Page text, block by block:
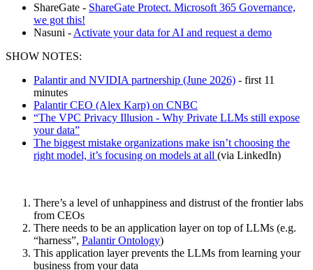
ShareGate - ShareGate Protect. Microsoft 365 Governance,
we got this!
Nasuni - Activate your data for AI and request a demo
SHOW NOTES:
Palantir and NVIDIA partnership (June 2026) - first 11
minutes
Palantir CEO (Alex Karp) on CNBC
“The VPC Privacy Illusion - Why Private LLMs still expose
your data”
The biggest mistake organizations make isn’t choosing the
right model, it’s focusing on models at all (via LinkedIn)
There’s a level of unhappiness and distrust of the frontier labs
from CEOs
There needs to be an application layer on top of LLMs (e.g.
“harness”, Palantir Ontology)
This application layer prevents the LLMs from learning your
business from your data